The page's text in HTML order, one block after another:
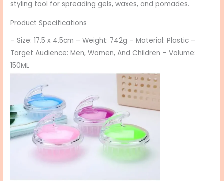
styling tool for spreading gels, waxes, and pomades.
Product Specifications
– Size: 17.5 x 4.5cm – Weight: 742g – Material: Plastic –
Target Audience: Men, Women, And Children – Volume:
150ML